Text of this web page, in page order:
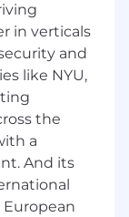
in verticals
and
like NYU,
the
a
And its